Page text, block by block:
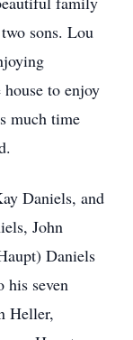
sons. Lou
to enjoy
much time
Daniels, and
John
Daniels
his seven
Heller,